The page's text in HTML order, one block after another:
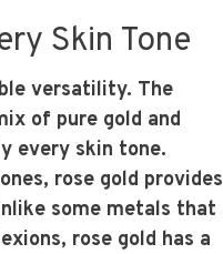
Skin Tone
versatility. The
of pure gold and
every skin tone.
rose gold provides
some metals that
rose gold has a